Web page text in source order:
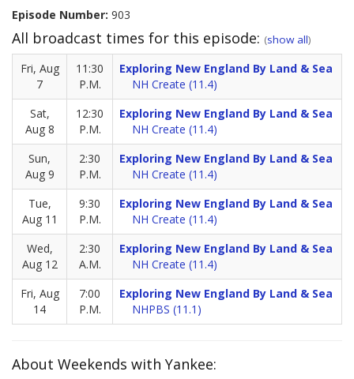
Episode Number: 903
All broadcast times for this episode: (show all)
Fri, Aug
7
11:30
P.M.
Exploring New England By Land & Sea
NH Create (11.4)
Sat,
Aug 8
12:30
P.M.
Exploring New England By Land & Sea
NH Create (11.4)
Sun,
Aug 9
2:30
P.M.
Exploring New England By Land & Sea
NH Create (11.4)
Tue,
Aug 11
9:30
P.M.
Exploring New England By Land & Sea
NH Create (11.4)
Wed,
Aug 12
2:30
A.M.
Exploring New England By Land & Sea
NH Create (11.4)
Fri, Aug
14
7:00
P.M.
Exploring New England By Land & Sea
NHPBS (11.1)
About Weekends with Yankee: